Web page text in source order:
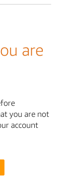
are
you are not
account